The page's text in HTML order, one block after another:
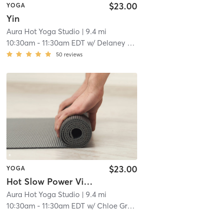
YOGA
Yin
$23.00
Aura Hot Yoga Studio | 9.4 mi
10:30am- 11:30am EDT w/ Delaney Ripley
50 reviews
YOGA
Hot Slow Power Vinyasa
$23.00
Aura Hot Yoga Studio | 9.4 mi
10:30am- 11:30am EDT w/ Chloe Groudas